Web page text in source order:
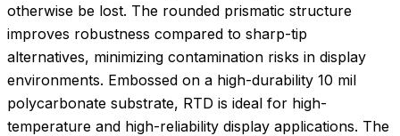
otherwise be lost. The rounded prismatic structure
improves robustness compared to sharp-tip
alternatives, minimizing contamination risks in display
environments. Embossed on a high-durability 10 mil
polycarbonate substrate, RTD is ideal for high-
temperature and high-reliability display applications. The